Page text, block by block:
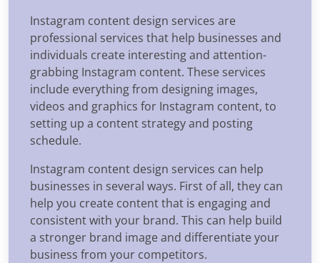
Instagram content design services are
professional services that help businesses and
individuals create interesting and attention-
grabbing Instagram content. These services
include everything from designing images,
videos and graphics for Instagram content, to
setting up a content strategy and posting
schedule.
Instagram content design services can help
businesses in several ways. First of all, they can
help you create content that is engaging and
consistent with your brand. This can help build
a stronger brand image and differentiate your
business from your competitors.